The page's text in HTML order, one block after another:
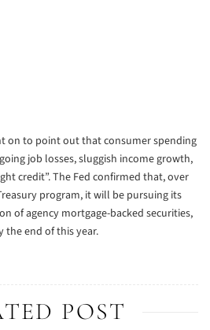
on to point out that consumer spending
job losses, sluggish income growth,
credit”. The Fed confirmed that, over
program, it will be pursuing its
of agency mortgage-backed securities,
the end of this year.
POST